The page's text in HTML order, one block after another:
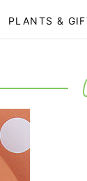
PLANTS &